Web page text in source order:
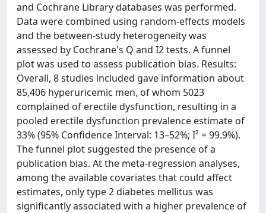
and Cochrane Library databases was performed.
Data were combined using random-effects models
and the between-study heterogeneity was
assessed by Cochrane's Q and I2 tests. A funnel
plot was used to assess publication bias. Results:
Overall, 8 studies included gave information about
85,406 hyperuricemic men, of whom 5023
complained of erectile dysfunction, resulting in a
pooled erectile dysfunction prevalence estimate of
33% (95% Confidence Interval: 13–52%; I² = 99.9%).
The funnel plot suggested the presence of a
publication bias. At the meta-regression analyses,
among the available covariates that could affect
estimates, only type 2 diabetes mellitus was
significantly associated with a higher prevalence of